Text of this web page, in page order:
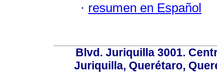
· resumen en Español
Blvd. Juriquilla 3001.
Juriquilla, Querétaro,